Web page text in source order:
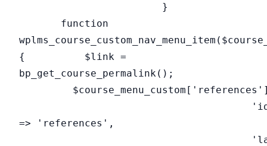
}
function
{ $link =
bp_get_course_permalink();
=> 'references',